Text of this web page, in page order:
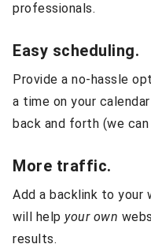
professionals.
Easy scheduling.
Provide a no-hassle
a time on your
back and forth (we
More traffic.
Add a backlink to your
will help your own
results.